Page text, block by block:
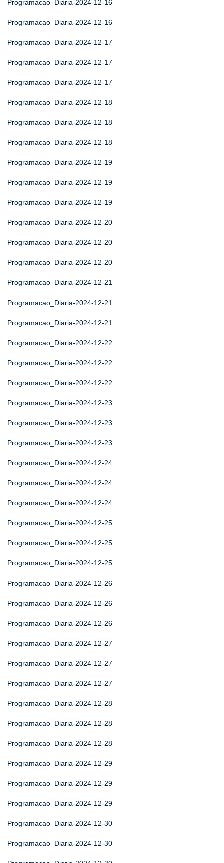
Programacao_Diaria-2024-12-16
Programacao_Diaria-2024-12-16
Programacao_Diaria-2024-12-17
Programacao_Diaria-2024-12-17
Programacao_Diaria-2024-12-17
Programacao_Diaria-2024-12-18
Programacao_Diaria-2024-12-18
Programacao_Diaria-2024-12-18
Programacao_Diaria-2024-12-19
Programacao_Diaria-2024-12-19
Programacao_Diaria-2024-12-19
Programacao_Diaria-2024-12-20
Programacao_Diaria-2024-12-20
Programacao_Diaria-2024-12-20
Programacao_Diaria-2024-12-21
Programacao_Diaria-2024-12-21
Programacao_Diaria-2024-12-21
Programacao_Diaria-2024-12-22
Programacao_Diaria-2024-12-22
Programacao_Diaria-2024-12-22
Programacao_Diaria-2024-12-23
Programacao_Diaria-2024-12-23
Programacao_Diaria-2024-12-23
Programacao_Diaria-2024-12-24
Programacao_Diaria-2024-12-24
Programacao_Diaria-2024-12-24
Programacao_Diaria-2024-12-25
Programacao_Diaria-2024-12-25
Programacao_Diaria-2024-12-25
Programacao_Diaria-2024-12-26
Programacao_Diaria-2024-12-26
Programacao_Diaria-2024-12-26
Programacao_Diaria-2024-12-27
Programacao_Diaria-2024-12-27
Programacao_Diaria-2024-12-27
Programacao_Diaria-2024-12-28
Programacao_Diaria-2024-12-28
Programacao_Diaria-2024-12-28
Programacao_Diaria-2024-12-29
Programacao_Diaria-2024-12-29
Programacao_Diaria-2024-12-29
Programacao_Diaria-2024-12-30
Programacao_Diaria-2024-12-30